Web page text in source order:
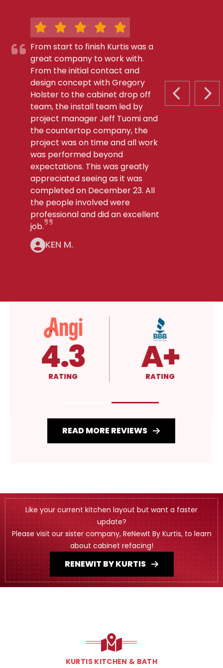
PREVIOUS
From start to finish Kurtis was a
great company to work with.
From the initial contact and
design concept with Gregory
Holster to the cabinet drop off
team, the install team led by
project manager Jeff Tuomi and
the countertop company, the
project was on time and all work
was performed beyond
expectations. This was greatly
appreciated seeing as it was
completed on December 23. All
the people involved were
professional and did an excellent
job.
KEN M.
5.0
RATING 4.3
RATING
READ MORE REVIEWS
Like your current kitchen layout but want a faster
update?
Please visit our sister company, ReNewIt By Kurtis, to learn
about cabinet refacing!
RENEWIT BY KURTIS
KURTIS KITCHEN & BATH